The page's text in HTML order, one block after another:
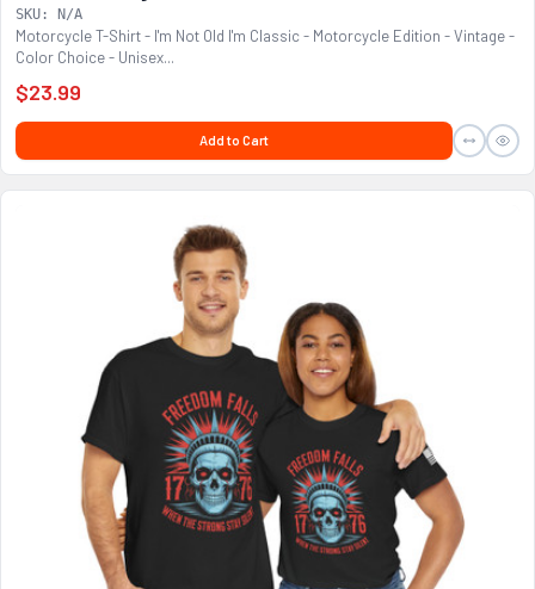
SKU: N/A
Motorcycle T-Shirt - I'm Not Old I'm Classic - Motorcycle Edition - Vintage -
Color Choice - Unisex...
$23.99
Add to Cart